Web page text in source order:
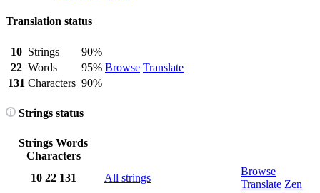
Translation status
10 Strings
90%
Browse Translate
22 Words
95%
131 Characters 90%
Strings status
Strings Words
Characters
10 22 131 All strings
Browse
Translate Zen